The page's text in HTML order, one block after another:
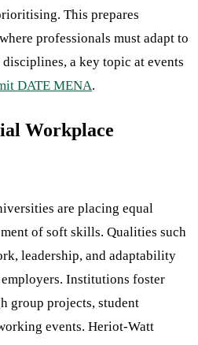
This prepares
professionals must adapt to
a key topic at events
DATE MENA.
Workplace
are placing equal
of soft skills. Qualities such
leadership, and adaptability
Institutions foster
group projects, student
events. Heriot-Watt